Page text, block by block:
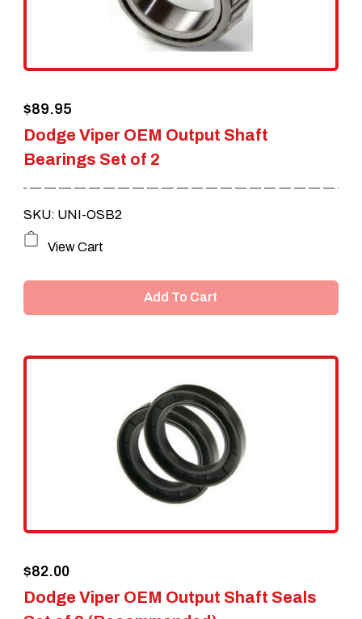
Dodge Viper OEM Output Shaft
Bearings Set of 2
$89.95
SKU: UNI-OSB2
View Cart
Add To Cart
Dodge Viper OEM Output Shaft Seals
$82.00